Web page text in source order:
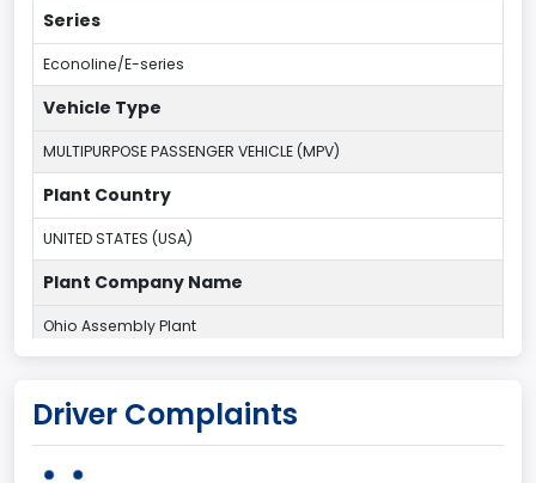
Series
Econoline/E-series
Vehicle Type
MULTIPURPOSE PASSENGER VEHICLE (MPV)
Plant Country
UNITED STATES (USA)
Plant Company Name
Ohio Assembly Plant
OHIO
Driver Complaints